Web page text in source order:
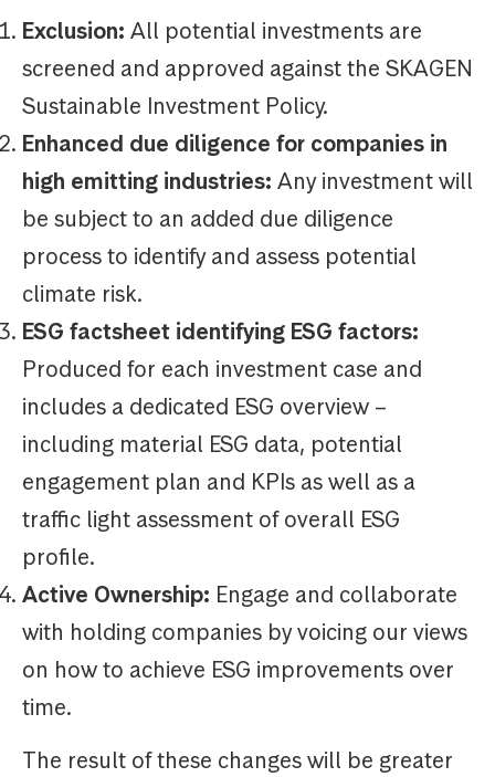
Exclusion: All potential investments are
screened and approved against the SKAGEN
Sustainable Investment Policy.
Enhanced due diligence for companies in
high emitting industries: Any investment will
be subject to an added due diligence
process to identify and assess potential
climate risk.
ESG factsheet identifying ESG factors:
Produced for each investment case and
includes a dedicated ESG overview –
including material ESG data, potential
engagement plan and KPIs as well as a
traffic light assessment of overall ESG
profile.
Active Ownership: Engage and collaborate
with holding companies by voicing our views
on how to achieve ESG improvements over
time.
The result of these changes will be greater